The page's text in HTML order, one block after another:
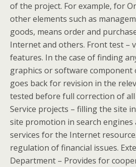
of the project. For example, for
other elements such as
goods, means order and
Internet and others. Front test –
features. In the case of finding
graphics or software component
goes back for revision in the
tested before full correction of
Service projects – filling the site
site promotion in search
services for the Internet
regulation of financial issues.
Department – Provides for